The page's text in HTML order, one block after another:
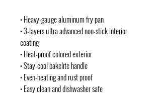
• Heavy-gauge aluminum fry pan
• 3-layers ultra advanced non-stick interior
coating
• Heat-proof colored exterior
• Stay-cool bakelite handle
• Even-heating and rust proof
• Easy clean and dishwasher safe